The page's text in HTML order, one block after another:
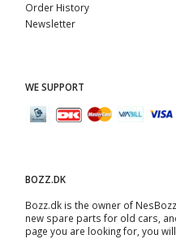
Order History
Newsletter
WE SUPPORT
BOZZ.DK
Bozz.dk is the owner of
new spare parts for old cars,
page you are looking for, you